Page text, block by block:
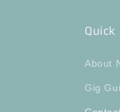
About
Gig